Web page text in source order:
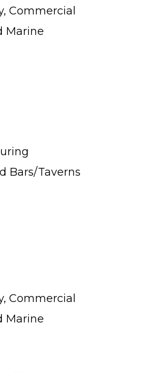
Commercial
Marine
Bars/Taverns
Commercial
Marine